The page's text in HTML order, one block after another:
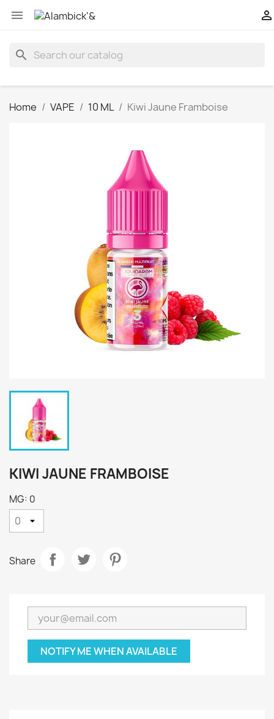
 
search
Home VAPE 10 ML Kiwi Jaune Framboise
KIWI JAUNE FRAMBOISE
MG: 0
Share
NOTIFY ME WHEN AVAILABLE